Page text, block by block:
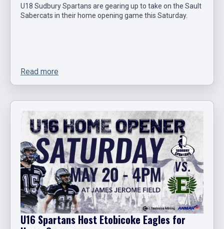
U18 Sudbury Spartans are gearing up to take on the Sault
Sabercats in their home opening game this Saturday.
Read more
U16 Spartans Host Etobicoke Eagles for